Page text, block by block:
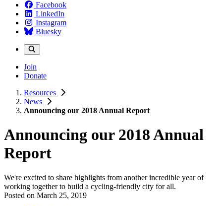
Facebook
LinkedIn
Instagram
Bluesky
Join
Donate
Resources
News
Announcing our 2018 Annual Report
Announcing our 2018 Annual
Report
We're excited to share highlights from another incredible year of
working together to build a cycling-friendly city for all.
Posted on March 25, 2019